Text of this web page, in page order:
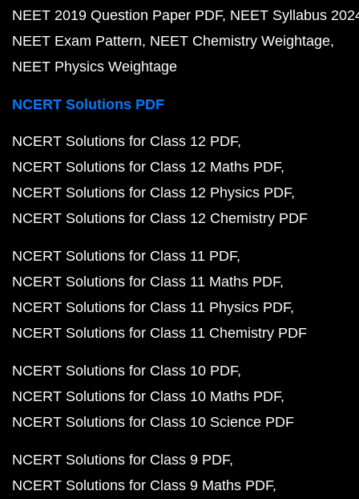
NEET 2019 Question Paper PDF NEET Syllabus
NEET Exam Pattern NEET Chemistry Weightage
NEET Physics Weightage
NCERT Solutions PDF
NCERT Solutions for Class 12 PDF
NCERT Solutions for Class 12 Maths PDF
NCERT Solutions for Class 12 Physics PDF
NCERT Solutions for Class 12 Chemistry PDF
NCERT Solutions for Class 11 PDF
NCERT Solutions for Class 11 Maths PDF
NCERT Solutions for Class 11 Physics PDF
NCERT Solutions for Class 11 Chemistry PDF
NCERT Solutions for Class 10 PDF
NCERT Solutions for Class 10 Maths PDF
NCERT Solutions for Class 10 Science PDF
NCERT Solutions for Class 9 PDF
NCERT Solutions for Class 9 Maths PDF